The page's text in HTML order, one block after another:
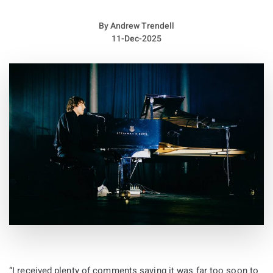
appeared on his Instagram just hours before the performance
Across a two hour performance, Ye delivered a wide ranging
set filled with classic favorites, repeated tracks, and
selections from his recently released twelfth album Bully.
Wearing a black face covering, he walked alone across the
curved stage structure designed to resemble Earth and at
moments gave the impression of a solitary figure on his own
The crowd reflected different generations of listeners as
younger fans sang along to newer tracks such as “FATHER”
ByAndrew Trendell
11-Dec-2025